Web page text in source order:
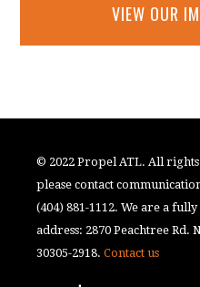
VIEW OUR
© 2022 Propel ATL. All
please contact
(404) 881-1112. We are a
address: 2870 Peachtree Rd.
30305-2918.Contact us